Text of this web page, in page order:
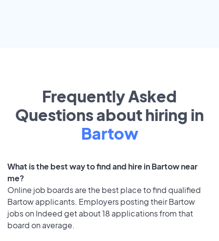
Frequently Asked
Questions about hiring in
Bartow
What is the best way to find and hire in Bartow near
me?
Online job boards are the best place to find qualified
Bartow applicants. Employers posting their Bartow
jobs on Indeed get about 18 applications from that
board on average.